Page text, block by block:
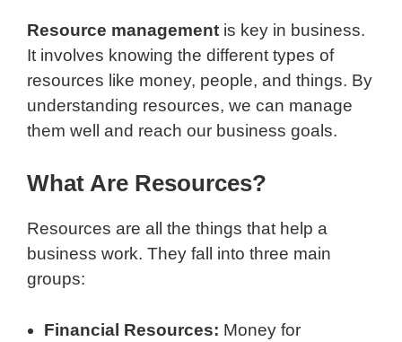
Resource management is key in business.
It involves knowing the different types of
resources like money, people, and things. By
understanding resources, we can manage
them well and reach our business goals.
What Are Resources?
Resources are all the things that help a
business work. They fall into three main
groups:
Financial Resources: Money for